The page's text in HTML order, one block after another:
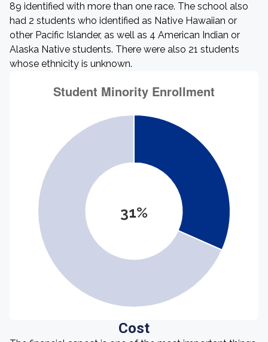
89 identified with more than one race. The school also
had 2 students who identified as Native Hawaiian or
other Pacific Islander, as well as 4 American Indian or
Alaska Native students. There were also 21 students
whose ethnicity is unknown.
31%
Cost